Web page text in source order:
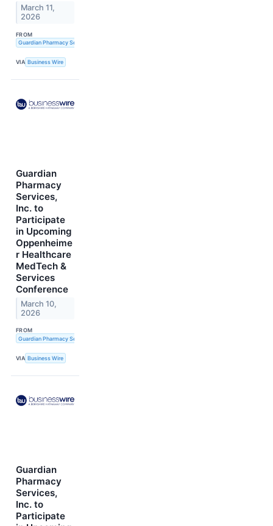
March 11,
2026
FROM
Guardian Pharmacy Services, Inc.
VIA Business Wire
Guardian
Pharmacy
Services,
Inc. to
Participate
in Upcoming
Oppenheime
r Healthcare
MedTech &
Services
Conference
March 10,
2026
FROM
Guardian Pharmacy Services, Inc.
VIA Business Wire
Guardian
Pharmacy
Services,
Inc. to
Participate